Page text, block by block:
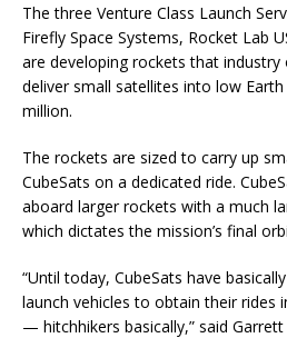
The three Venture Class Launch
Firefly Space Systems, Rocket Lab
are developing rockets that
deliver small satellites into low
million.
The rockets are sized to carry up
CubeSats on a dedicated ride.
aboard larger rockets with a much
which dictates the mission’s final
“Until today, CubeSats have
launch vehicles to obtain their rides
— hitchhikers basically,” said